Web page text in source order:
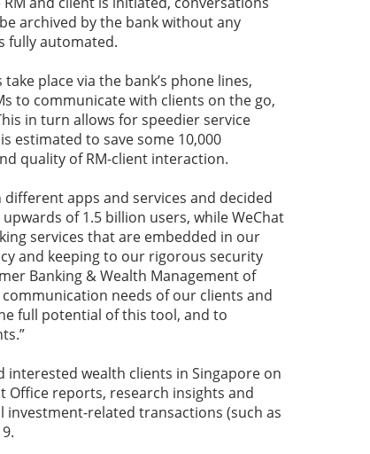
archived by the bank without any
fully automated.
place via the bank’s phone lines,
to communicate with clients on the go,
in turn allows for speedier service
estimated to save some 10,000
quality of RM-client interaction.
apps and services and decided
of 1.5 billion users, while WeChat
services that are embedded in our
and keeping to our rigorous security
Banking & Wealth Management of
communication needs of our clients and
full potential of this tool, and to
interested wealth clients in Singapore on
Office reports, research insights and
investment-related transactions (such as